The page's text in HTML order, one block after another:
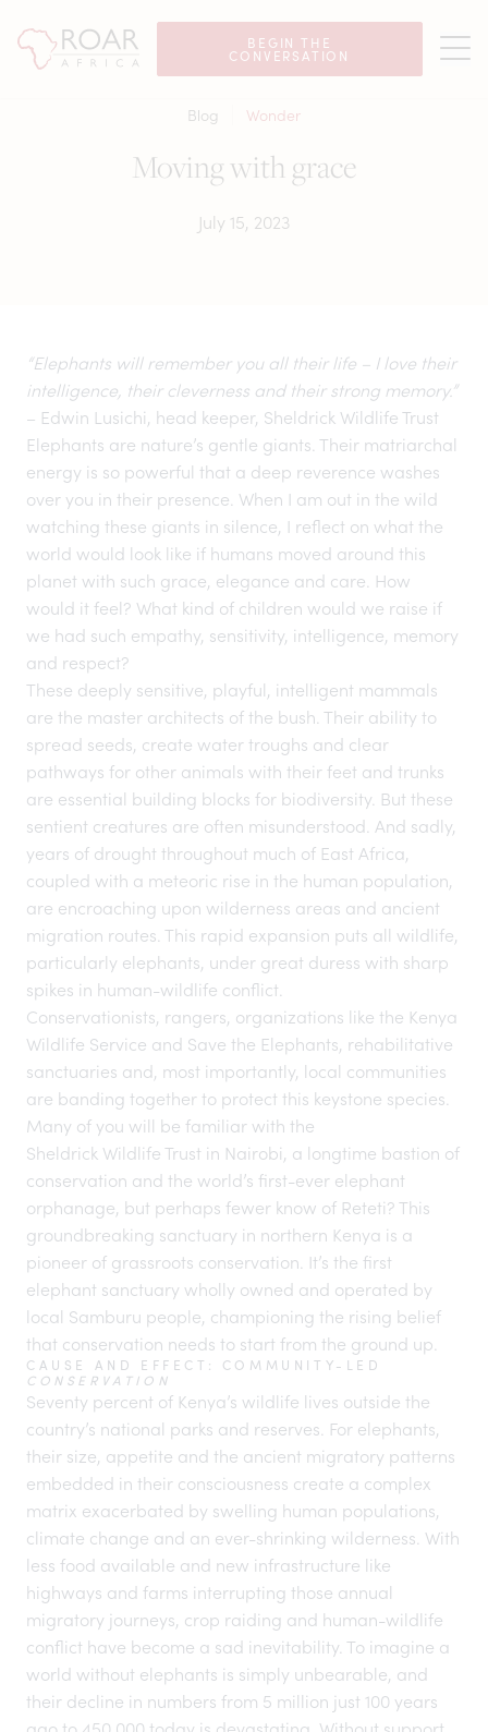
BEGIN THE
CONVERSATION
Blog Wonder
Moving with grace
July 15, 2023
“Elephants will remember you all their life – I love their
intelligence, their cleverness and their strong memory.”
– Edwin Lusichi, head keeper, Sheldrick Wildlife Trust
Elephants are nature’s gentle giants. Their matriarchal
energy is so powerful that a deep reverence washes
over you in their presence. When I am out in the wild
watching these giants in silence, I reflect on what the
world would look like if humans moved around this
planet with such grace, elegance and care. How
would it feel? What kind of children would we raise if
we had such empathy, sensitivity, intelligence, memory
and respect?
These deeply sensitive, playful, intelligent mammals
are the master architects of the bush. Their ability to
spread seeds, create water troughs and clear
pathways for other animals with their feet and trunks
are essential building blocks for biodiversity. But these
sentient creatures are often misunderstood. And sadly,
years of drought throughout much of East Africa,
coupled with a meteoric rise in the human population,
are encroaching upon wilderness areas and ancient
migration routes. This rapid expansion puts all wildlife,
particularly elephants, under great duress with sharp
spikes in human-wildlife conflict.
Conservationists, rangers, organizations like the Kenya
Wildlife Service and Save the Elephants, rehabilitative
sanctuaries and, most importantly, local communities
are banding together to protect this keystone species.
Many of you will be familiar with the
Sheldrick Wildlife Trust in Nairobi, a longtime bastion of
conservation and the world’s first-ever elephant
orphanage, but perhaps fewer know of Reteti? This
groundbreaking sanctuary in northern Kenya is a
pioneer of grassroots conservation. It’s the first
elephant sanctuary wholly owned and operated by
local Samburu people, championing the rising belief
that conservation needs to start from the ground up.
CAUSE AND EFFECT: COMMUNITY-LED
CONSERVATION
Seventy percent of Kenya’s wildlife lives outside the
country’s national parks and reserves. For elephants,
their size, appetite and the ancient migratory patterns
embedded in their consciousness create a complex
matrix exacerbated by swelling human populations,
climate change and an ever-shrinking wilderness. With
less food available and new infrastructure like
highways and farms interrupting those annual
migratory journeys, crop raiding and human-wildlife
conflict have become a sad inevitability. To imagine a
world without elephants is simply unbearable, and
their decline in numbers from 5 million just 100 years